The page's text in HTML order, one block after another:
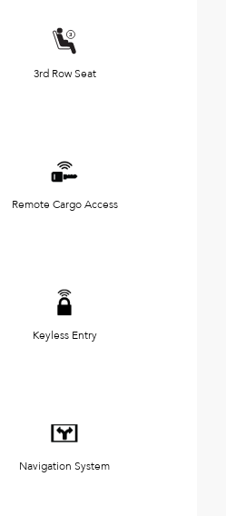
3rd Row Seat
Remote Cargo Access
Keyless Entry
Navigation System